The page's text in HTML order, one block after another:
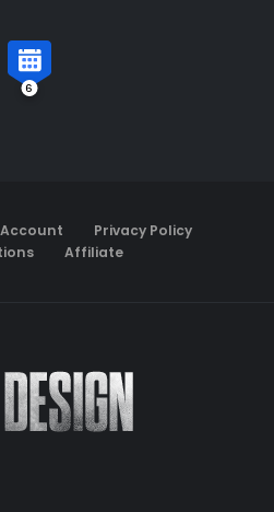
6
Account
Privacy Policy
Affiliate